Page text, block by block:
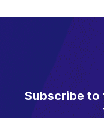
Subscribe to